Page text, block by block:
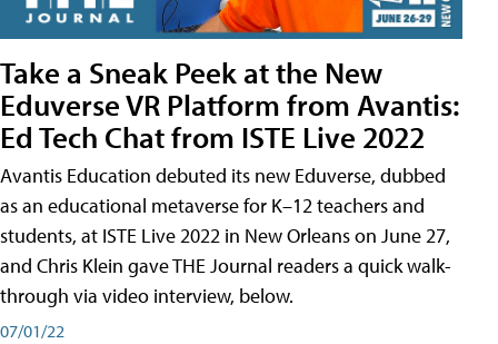
Take a Sneak Peek at the New
Eduverse VR Platform from Avantis:
Ed Tech Chat from ISTE Live 2022
Avantis Education debuted its new Eduverse, dubbed
as an educational metaverse for K–12 teachers and
students, at ISTE Live 2022 in New Orleans on June 27,
and Chris Klein gave THE Journal readers a quick walk-
through via video interview, below.
07/01/22